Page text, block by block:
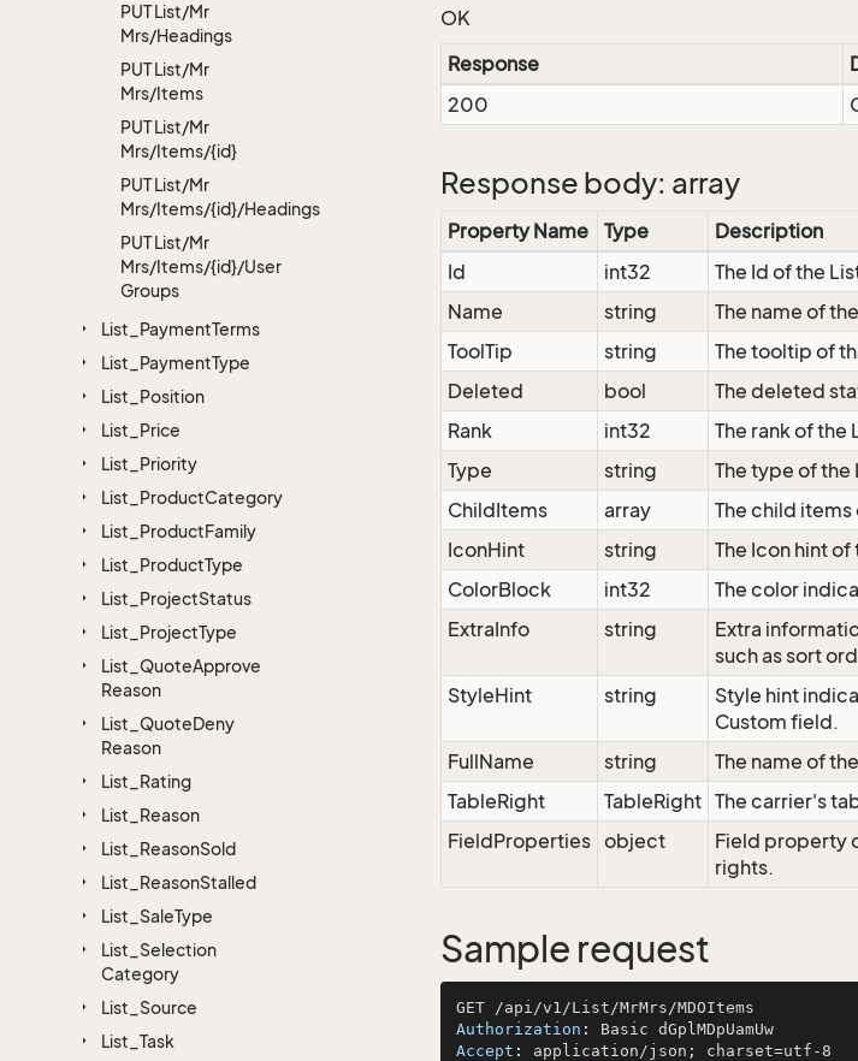
PUT List/Mr
Mrs/Headings
PUT List/Mr
Mrs/Items
PUT List/Mr
Mrs/Items/{id}
PUT List/Mr
Mrs/Items/{id}/Headings
PUT List/Mr
Mrs/Items/{id}/User
Groups
List_PaymentTerms
List_PaymentType
List_Position
List_Price
List_Priority
List_ProductCategory
List_ProductFamily
List_ProductType
List_ProjectStatus
List_ProjectType
List_QuoteApprove
Reason
List_QuoteDeny
Reason
List_Rating
List_Reason
List_ReasonSold
List_ReasonStalled
List_SaleType
List_Selection
Category
List_Source
List_Task
OK
Response
200
Response body: array
Property Name Type
Description
Id
int32
The Id of the
Name
string
The name of
ToolTip
string
The tooltip of
Deleted
bool
The deleted
Rank
int32
The rank of the
Type
string
The type of
ChildItems
array
The child
IconHint
string
The Icon hint
ColorBlock
int32
The color
ExtraInfo
string
Extra
such as sort
StyleHint
string
Style hint
Custom field.
FullName
string
The name of
TableRight
TableRight The carrier's
FieldProperties object
Field property
rights.
Sample request
Authorization :
Accept :